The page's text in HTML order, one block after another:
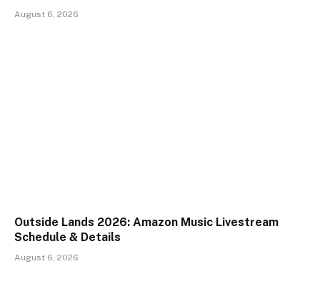
August 6, 2026
Outside Lands 2026: Amazon Music Livestream
Schedule & Details
August 6, 2026